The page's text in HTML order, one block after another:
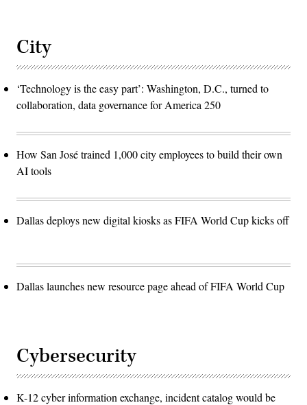
City
‘Technology is the easy part’: Washington, D.C., turned to
collaboration, data governance for America 250
How San José trained 1,000 city employees to build their own
AI tools
Dallas deploys new digital kiosks as FIFA World Cup kicks off
Dallas launches new resource page ahead of FIFA World Cup
Cybersecurity
K-12 cyber information exchange, incident catalog would be